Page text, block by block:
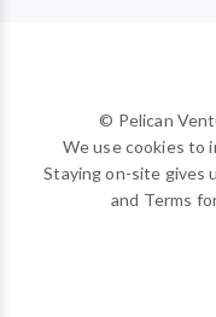
© Pelican
We use cookies to
Staying on-site gives
and Terms